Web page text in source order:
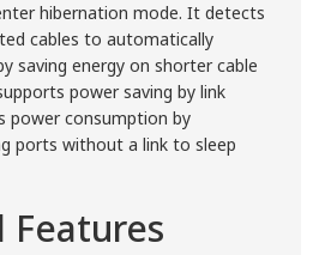
hibernation mode. It detects
cables to automatically
saving energy on shorter cable
power saving by link
power consumption by
ports without a link to sleep
Features